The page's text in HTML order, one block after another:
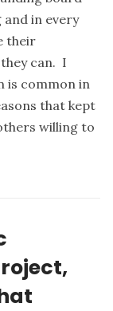
and in every
their
can. I
is common in
that kept
willing to